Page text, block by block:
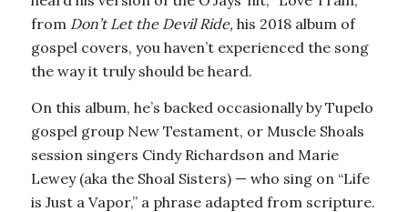
from Don’t Let the Devil Ride,his 2018 album of
gospel covers, you haven’t experienced the song
the way it truly should be heard.
On this album, he’s backed occasionally by Tupelo
gospel group New Testament, or Muscle Shoals
session singers Cindy Richardson and Marie
Lewey (aka the Shoal Sisters) — who sing on “Life
is Just a Vapor,” a phrase adapted from scripture.